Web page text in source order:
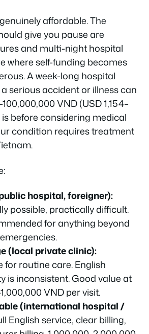
affordable. The
give you pause are
and multi-night hospital
where self-funding becomes
A week-long hospital
serious accident or illness can
VND (USD 1,154–
before considering medical
condition requires treatment
hospital, foreigner):
possible, practically difficult.
for anything beyond
(local private clinic):
for routine care. English
is inconsistent. Good value at
VND per visit.
(international hospital /
English service, clear billing,